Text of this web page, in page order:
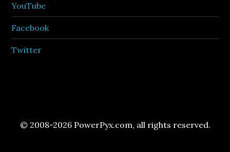
YouTube
Facebook
Twitter
© 2008-2026 PowerPyx.com, all rights reserved.